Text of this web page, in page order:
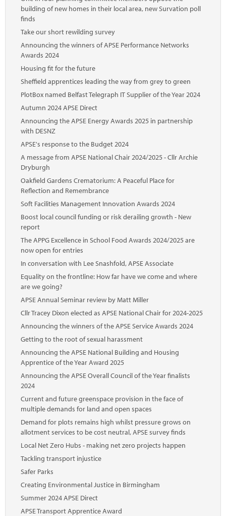
building of new homes in their local area, new Survation poll
finds
Take our short rewilding survey
Announcing the winners of APSE Performance Networks
Awards 2024
Housing fit for the future
Sheffield apprentices leading the way from grey to green
PlotBox named Belfast Telegraph IT Supplier of the Year 2024
Autumn 2024 APSE Direct
Announcing the APSE Energy Awards 2025 in partnership
with DESNZ
APSE's response to the Budget 2024
A message from APSE National Chair 2024/2025 - Cllr Archie
Dryburgh
Oakfield Gardens Crematorium: A Peaceful Place for
Reflection and Remembrance
Soft Facilities Management Innovation Awards 2024
Boost local council funding or risk derailing growth - New
report
The APPG Excellence in School Food Awards 2024/2025 are
now open for entries
In conversation with Lee Snashfold, APSE Associate
Equality on the frontline: How far have we come and where
are we going?
APSE Annual Seminar review by Matt Miller
Cllr Tracey Dixon elected as APSE National Chair for 2024-2025
Announcing the winners of the APSE Service Awards 2024
Getting to the root of sexual harassment
Announcing the APSE National Building and Housing
Apprentice of the Year Award 2025
Announcing the APSE Overall Council of the Year finalists
2024
Current and future greenspace provision in the face of
multiple demands for land and open spaces
Demand for plots remains high whilst pressure grows on
allotment services to be cost neutral, APSE survey finds
Local Net Zero Hubs - making net zero projects happen
Tackling transport injustice
Safer Parks
Creating Environmental Justice in Birmingham
Summer 2024 APSE Direct
APSE Transport Apprentice Award